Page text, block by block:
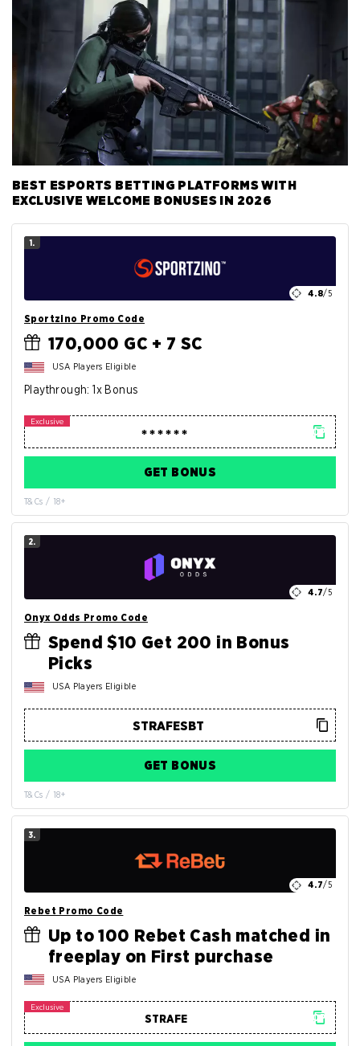
BEST ESPORTS BETTING PLATFORMS WITH
EXCLUSIVE WELCOME BONUSES IN 2026
1.
4.8/5
Sportzino Promo Code
170,000 GC + 7 SC
USA Players Eligible
Playthrough: 1x Bonus
GET BONUS
T&Cs / 18+
2.
4.7/5
Onyx Odds Promo Code
Spend $10 Get 200 in Bonus
Picks
USA Players Eligible
GET BONUS
T&Cs / 18+
3.
4.7/5
Rebet Promo Code
Up to 100 Rebet Cash matched in
freeplay on First purchase
USA Players Eligible